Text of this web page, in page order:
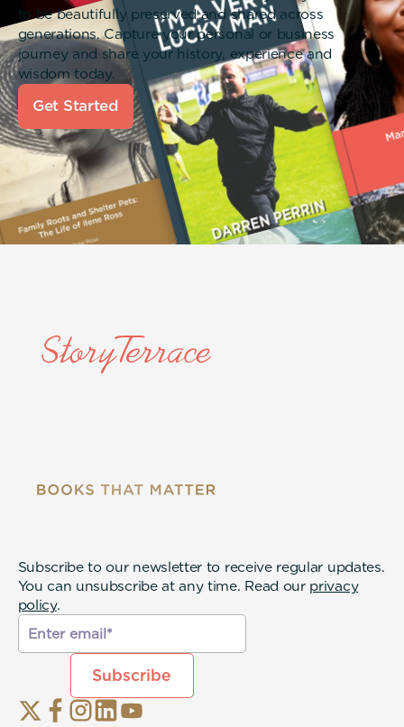
to be beautifully preserved and shared across
generations. Capture your personal or business
journey and share your history, experience and
wisdom today.
Get Started
Subscribe to our newsletter to receive regular updates.
You can unsubscribe at any time. Read our privacy
policy.